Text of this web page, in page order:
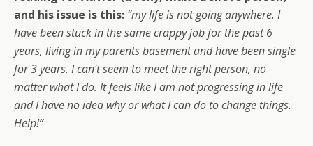
and his issue is this: “my life is not going anywhere. I
have been stuck in the same crappy job for the past 6
years, living in my parents basement and have been single
for 3 years. I can’t seem to meet the right person, no
matter what I do. It feels like I am not progressing in life
and I have no idea why or what I can do to change things.
Help!”